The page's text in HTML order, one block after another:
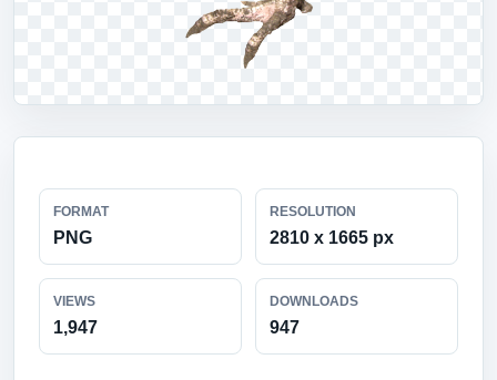
FORMAT
PNG
RESOLUTION
2810 x 1665 px
VIEWS
1,947
DOWNLOADS
947